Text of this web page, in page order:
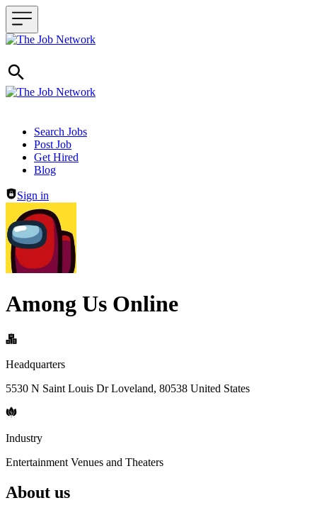
Header navigation
Search Jobs
Post Job
Get Hired
Blog
Sign in
Among Us Online
Headquarters
5530 N Saint Louis Dr Loveland, 80538 United States
Industry
Entertainment Venues and Theaters
About us